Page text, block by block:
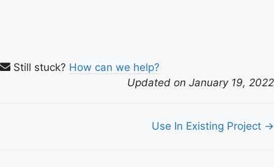
Still stuck? How can we help?
Updated on January 19, 2022
Use In Existing Project →